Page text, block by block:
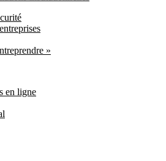
»
en ligne